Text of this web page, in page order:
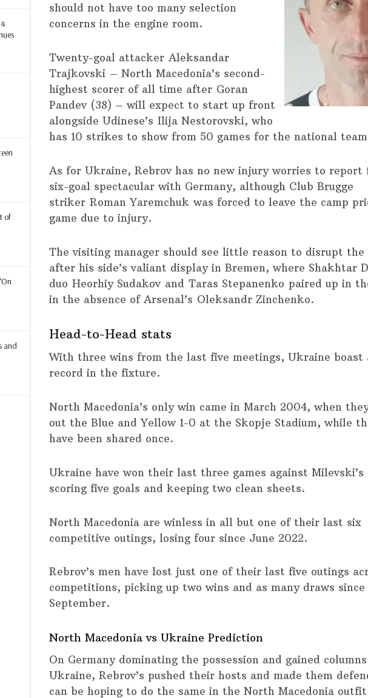
of
and
should not have too many selection
concerns in the engine room.
Twenty-goal attacker Aleksandar
Trajkovski – North Macedonia’s second-
highest scorer of all time after Goran
Pandev (38) – will expect to start up front
alongside Udinese’s Ilija Nestorovski, who
has 10 strikes to show from 50 games for the national
As for Ukraine, Rebrov has no new injury worries to
six-goal spectacular with Germany, although Club Brugge
striker Roman Yaremchuk was forced to leave the camp
game due to injury.
The visiting manager should see little reason to disrupt the
after his side’s valiant display in Bremen, where Shakhtar
duo Heorhiy Sudakov and Taras Stepanenko paired up in
in the absence of Arsenal’s Oleksandr Zinchenko.
Head-to-Head stats
With three wins from the last five meetings, Ukraine boast
record in the fixture.
North Macedonia’s only win came in March 2004, when
out the Blue and Yellow 1-0 at the Skopje Stadium, while
have been shared once.
Ukraine have won their last three games against Milevski’s
scoring five goals and keeping two clean sheets.
North Macedonia are winless in all but one of their last six
competitive outings, losing four since June 2022.
Rebrov’s men have lost just one of their last five outings
competitions, picking up two wins and as many draws since
September.
North Macedonia vs Ukraine Prediction
On Germany dominating the possession and gained
Ukraine, Rebrov’s pushed their hosts and made them
can be hoping to do the same in the North Macedonia